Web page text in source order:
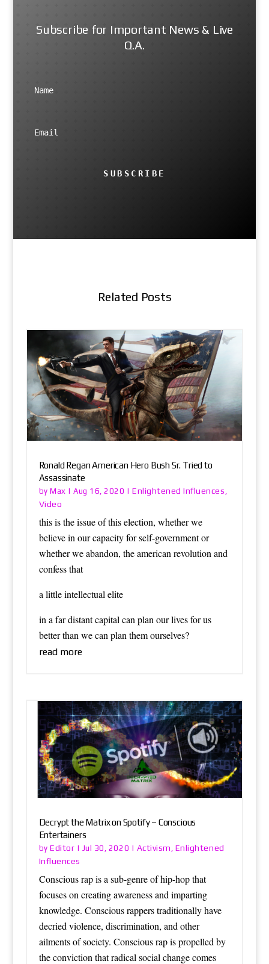
Subscribe for Important News & Live
Q.A.
SUBSCRIBE
Related Posts
Ronald Regan American Hero Bush Sr. Tried to
Assassinate
byMax |Aug 16, 2020 |Enlightened Influences
Video
this is the issue of this election, whether we
believe in our capacity for self-government or
whether we abandon, the american revolution and
confess that
a little intellectual elite
in a far distant capital can plan our lives for us
better than we can plan them ourselves?
read more
Decrypt the Matrix on Spotify – Conscious
Entertainers
byEditor | Jul 30, 2020 | Activism Enlightened
Influences
Conscious rap is a sub-genre of hip-hop that
focuses on creating awareness and imparting
knowledge. Conscious rappers traditionally have
decried violence, discrimination, and other
ailments of society. Conscious rap is propelled by
the conviction that radical social change comes